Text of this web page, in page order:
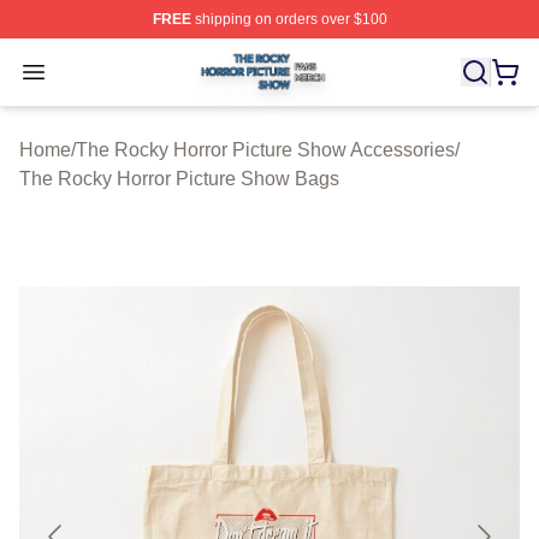
FREEshipping on orders over $100
Open menu
The Rocky Horror Picture Show Shop ⚡️ Officially
Home/The Rocky Horror Picture Show Accessories/
The Rocky Horror Picture Show Bags